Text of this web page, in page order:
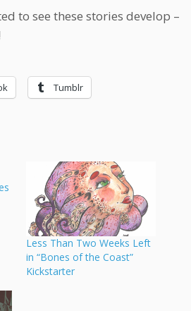
to see these stories develop –
Tumblr
Less Than Two Weeks Left
in “Bones of the Coast”
Kickstarter